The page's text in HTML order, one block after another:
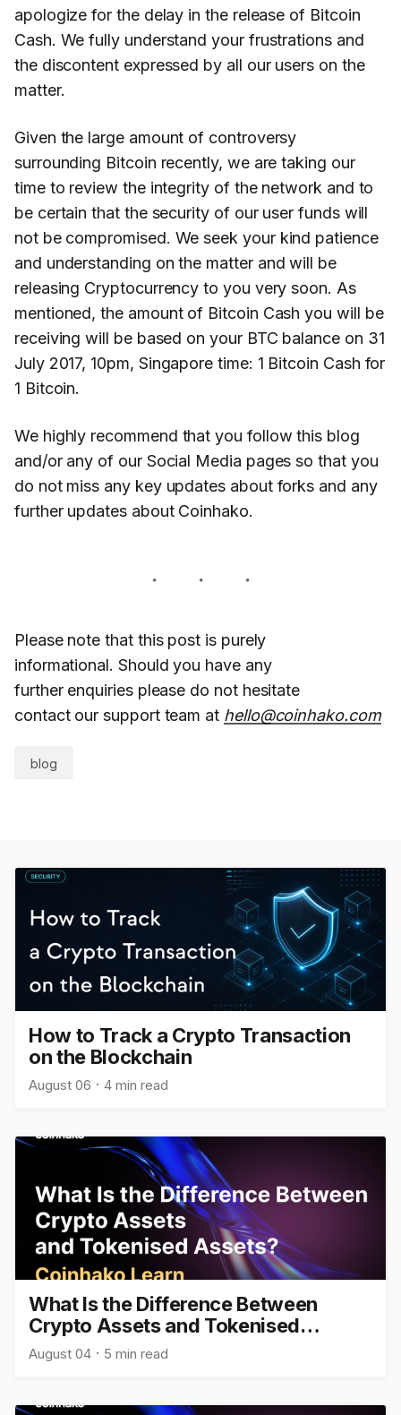
apologize for the delay in the release of Bitcoin
Cash. We fully understand your frustrations and
the discontent expressed by all our users on the
matter.
Given the large amount of controversy
surrounding Bitcoin recently, we are taking our
time to review the integrity of the network and to
be certain that the security of our user funds will
not be compromised. We seek your kind patience
and understanding on the matter and will be
releasing Cryptocurrency to you very soon. As
mentioned, the amount of Bitcoin Cash you will be
receiving will be based on your BTC balance on 31
July 2017, 10pm, Singapore time: 1 Bitcoin Cash for
1 Bitcoin.
We highly recommend that you follow this blog
and/or any of our Social Media pages so that you
do not miss any key updates about forks and any
further updates about Coinhako.
Please note that this post is purely
informational. Should you have any
further enquiries please do not hesitate
contact our support team at hello@coinhako.com
blog
How to Track a Crypto Transaction
on the Blockchain
August 06 4 min read
What Is the Difference Between
Crypto Assets and Tokenised
Assets?
August 04 5 min read